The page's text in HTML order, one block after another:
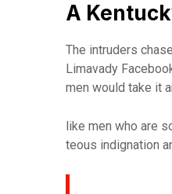
A
The intruders
Limavady
men would take it
like men who are
teous indignation